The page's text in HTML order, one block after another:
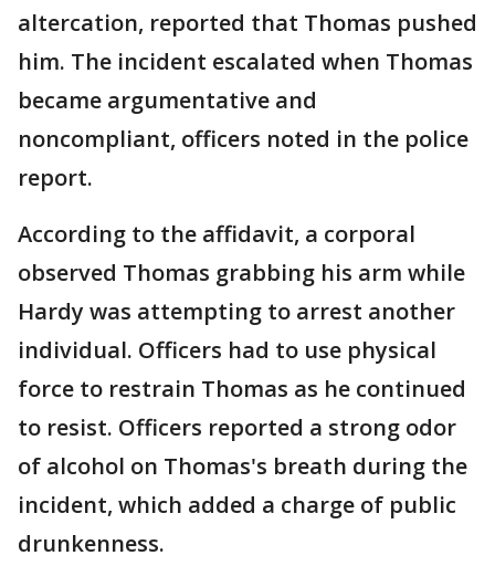
altercation, reported that Thomas pushed
him. The incident escalated when Thomas
became argumentative and
noncompliant, officers noted in the police
report.
According to the affidavit, a corporal
observed Thomas grabbing his arm while
Hardy was attempting to arrest another
individual. Officers had to use physical
force to restrain Thomas as he continued
to resist. Officers reported a strong odor
of alcohol on Thomas's breath during the
incident, which added a charge of public
drunkenness.